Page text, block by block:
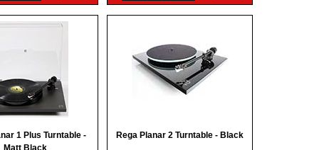
1 Plus Turntable -
Matt Black
Rega Planar 2 Turntable - Black